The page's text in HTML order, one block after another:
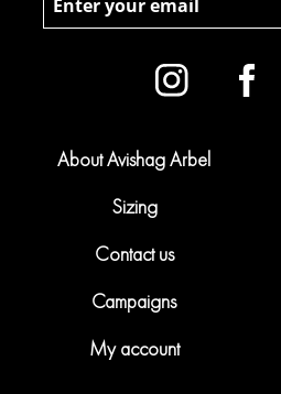
About Avishag Arbel
Sizing
Contact us
Campaigns
My account